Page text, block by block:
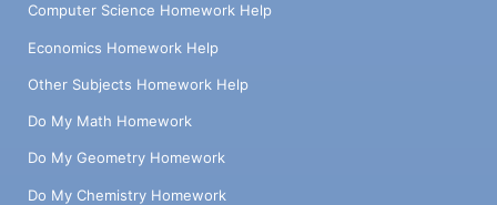
Computer Science Homework Help
Economics Homework Help
Other Subjects Homework Help
Do My Math Homework
Do My Geometry Homework
Do My Chemistry Homework